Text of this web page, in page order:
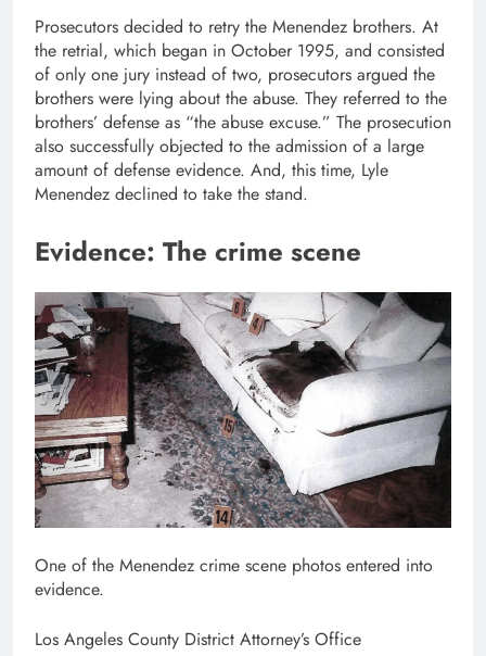
Prosecutors decided to retry the Menendez brothers. At
the retrial, which began in October 1995, and consisted
of only one jury instead of two, prosecutors argued the
brothers were lying about the abuse. They referred to the
brothers’ defense as “the abuse excuse.” The prosecution
also successfully objected to the admission of a large
amount of defense evidence. And, this time, Lyle
Menendez declined to take the stand.
Evidence: The crime scene
One of the Menendez crime scene photos entered into
evidence.
Los Angeles County District Attorney’s Office